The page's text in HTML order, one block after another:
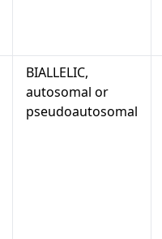
BIALLELIC,
autosomal or
pseudoautosomal